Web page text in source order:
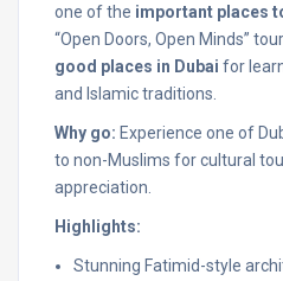
one of the important places
“Open Doors, Open Minds”
good places in Dubai for
and Islamic traditions.
Why go: Experience one of
to non-Muslims for cultural
appreciation.
Highlights:
Stunning Fatimid-style